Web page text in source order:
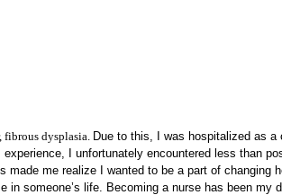
dysplasia. Due to this, I was hospitalized as a
I unfortunately encountered less than
made me realize I wanted to be a part of changing
in someone’s life. Becoming a nurse has been my